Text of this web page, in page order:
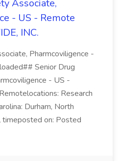
Associate,
- US - Remote
INC.
Pharmcoviligence -
Senior Drug
- US -
Research
Durham, North
timeposted on: Posted